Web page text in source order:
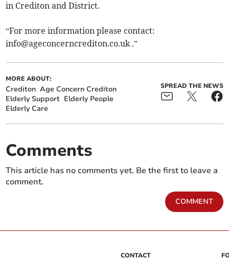
in Crediton and District.
“For more information please contact:
info@ageconcerncrediton.co.uk.”
MORE ABOUT:
Crediton Age Concern Crediton
Elderly Support Elderly People
Elderly Care
SPREAD THE NEWS
Comments
This article has no comments yet. Be the first to leave a
comment.
COMMENT
CONTACT